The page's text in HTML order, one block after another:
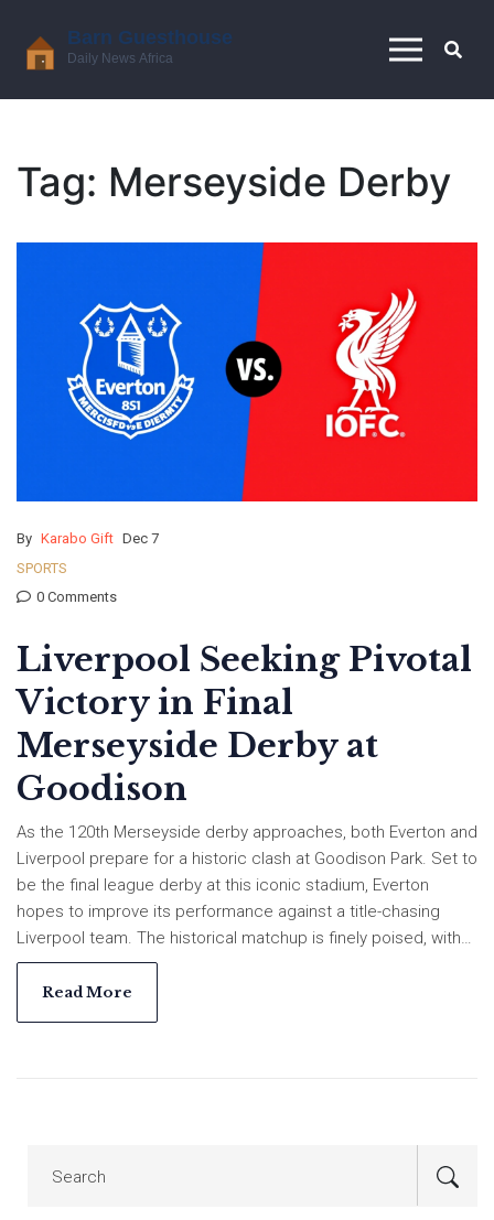
Tag: Merseyside Derby
By Karabo Gift Dec 7
SPORTS
0 Comments
Liverpool Seeking Pivotal
Victory in Final
Merseyside Derby at
Goodison
As the 120th Merseyside derby approaches, both Everton and
Liverpool prepare for a historic clash at Goodison Park. Set to
be the final league derby at this iconic stadium, Everton
hopes to improve its performance against a title-chasing
Liverpool team. The historical matchup is finely poised, with
both teams having claimed 41 wins each. Liverpool leads the
Premier League and is determined to stay on top, while
Everton aims to secure much needed points.
Read More